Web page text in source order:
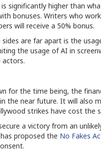
significantly higher than
bonuses. Writers who
will receive a 50% bonus.
are far apart is the
the usage of AI in
for the time being, the
the near future. It will also
strikes have cost the
a victory from an
proposed the No Fakes